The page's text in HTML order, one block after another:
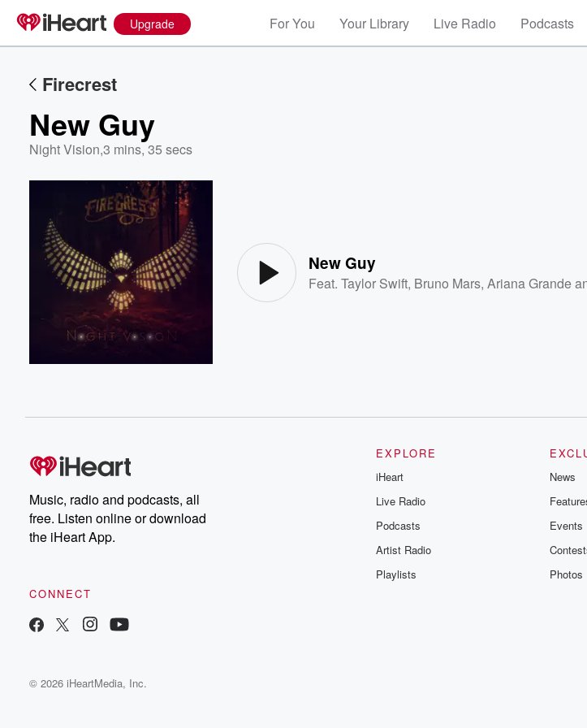
Upgrade For You Your Library Live Radio Podcasts
Firecrest
New Guy
Night Vision,3 mins, 35 secs
New Guy
Feat.Taylor Swift, Bruno Mars,Ariana Grande
Music, radio and podcasts, all
free. Listen online or download
the iHeart App.
CONNECT
EXPLORE
iHeart
Live Radio
Podcasts
Artist Radio
Playlists
News
Events
Photos
© 2026 iHeartMedia, Inc.